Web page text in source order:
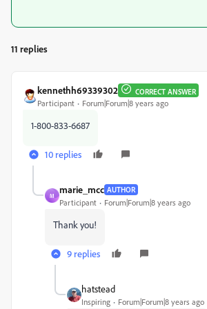
11 replies
kennethh69339302 CORRECT ANSWER
Participant Forum|Forum|8 years ago
1-800-833-6687
10 replies
M
marie_mcc AUTHOR
Participant Forum|Forum|8 years ago
Thank you!
9 replies
hatstead
Inspiring Forum|Forum|8 years ago